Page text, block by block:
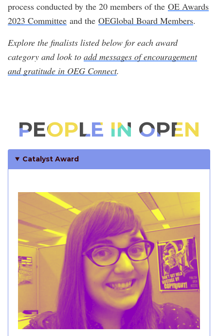
process conducted by the 20 members of the OE Awards
2023 Committee and the OEGlobal Board Members.
Explore the finalists listed below for each award
category and look to add messages of encouragement
and gratitude in OEG Connect.
PEOPLE IN OPEN
Catalyst Award